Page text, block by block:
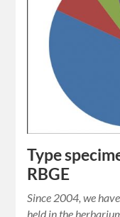
Type
RBGE
Since 2004, we
held in the